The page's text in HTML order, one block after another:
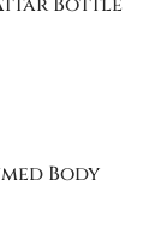
Body